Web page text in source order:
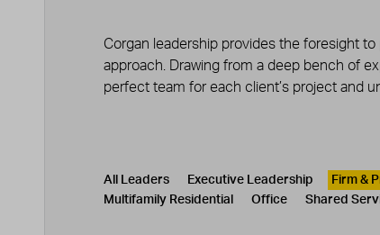
Corgan leadership provides the foresight
approach. Drawing from a deep bench of
perfect team for each client’s project and
Leadership
CATEGORY
All Leaders Executive Leadership Firm &
Multifamily Residential
Office Shared